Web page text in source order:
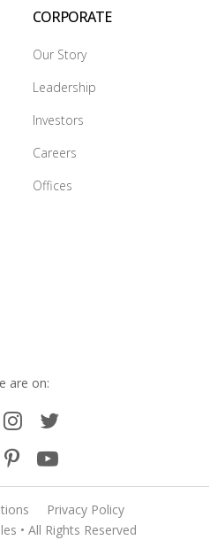
CORPORATE
Our Story
Leadership
Investors
Careers
Offices
are on:
Privacy Policy
• All Rights Reserved